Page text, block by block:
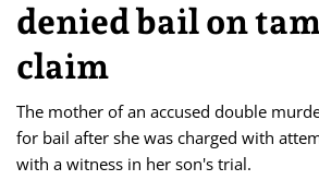
denied bail on
claim
The mother of an accused double
for bail after she was charged with
with a witness in her son's trial.